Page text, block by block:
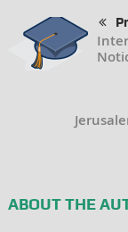
ABOUT THE